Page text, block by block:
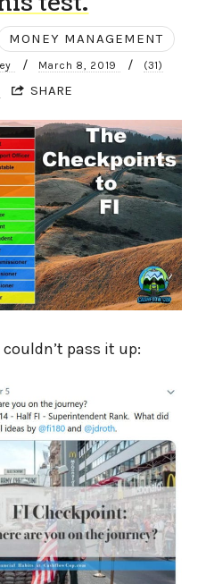
MONEY MANAGEMENT
/ March 8, 2019 / (31)
SHARE
pass it up: